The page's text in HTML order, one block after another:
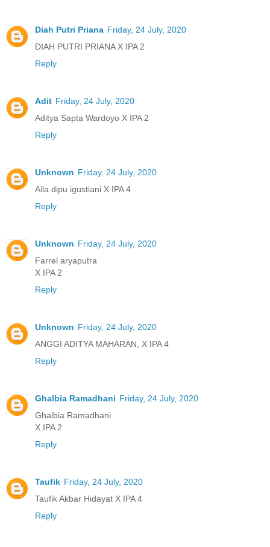
Diah Putri Priana Friday, 24 July, 2020
DIAH PUTRI PRIANA X IPA 2
Reply
Adit Friday, 24 July, 2020
Aditya Sapta Wardoyo X IPA 2
Reply
Unknown Friday, 24 July, 2020
Aila dipu igustiani X IPA 4
Reply
Unknown Friday, 24 July, 2020
Farrel aryaputra
X IPA 2
Reply
Unknown Friday, 24 July, 2020
ANGGI ADITYA MAHARAN, X IPA 4
Reply
Ghalbia Ramadhani Friday, 24 July, 2020
Ghalbia Ramadhani
X IPA 2
Reply
Taufik Friday, 24 July, 2020
Taufik Akbar Hidayat X IPA 4
Reply